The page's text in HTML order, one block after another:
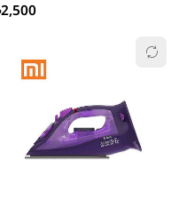
৳2,500